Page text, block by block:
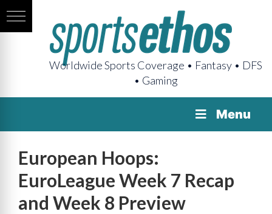
Worldwide Sports Coverage • Fantasy • DFS
• Gaming
Menu
European Hoops:
EuroLeague Week 7 Recap
and Week 8 Preview